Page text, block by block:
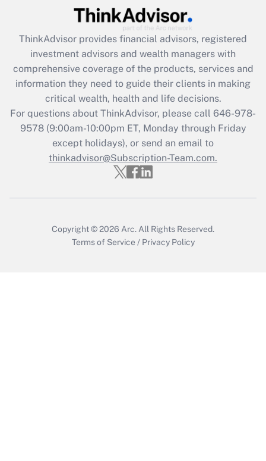
Get Answer
What is the CARES Act employee
retention tax credit that was available
during 2020 and 2021?
Get Answer
Recently Updated Q&As
Who must file a return?
ThinkAdvisor provides financial advisors, registered
investment advisors and wealth managers with
comprehensive coverage of the products, services and
information they need to guide their clients in making
critical wealth, health and life decisions.
For questions about ThinkAdvisor, please call 646-978-
9578(9:00am-10:00pm ET, Monday through Friday
except holidays), or send an email to
thinkadvisor@Subscription-Team.com.
Copyright © 2026 Arc. All Rights Reserved.
Terms of Service / Privacy Policy